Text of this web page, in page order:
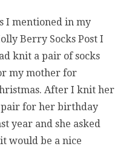
I mentioned in my
Berry Socks Post I
knit a pair of socks
my mother for
After I knit her
pair for her birthday
year and she asked
would be a nice